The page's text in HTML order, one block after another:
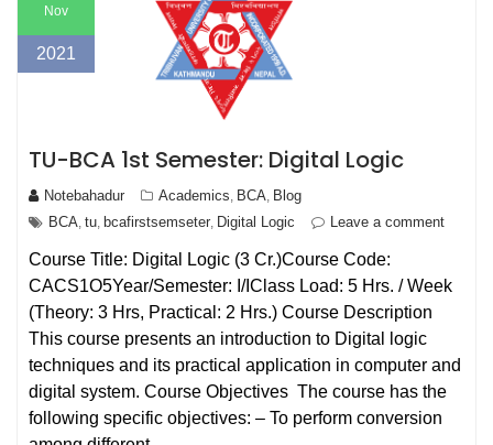
Nov
2021
TU-BCA 1st Semester: Digital Logic
Notebahadur Academics BCA Blog
BCA tu bcafirstsemseter Digital Logic Leave a comment
Course Title: Digital Logic (3 Cr.)Course Code:
CACS1O5Year/Semester: I/IClass Load: 5 Hrs. / Week
(Theory: 3 Hrs, Practical: 2 Hrs.) Course Description
This course presents an introduction to Digital logic
techniques and its practical application in computer and
digital system. Course Objectives The course has the
following specific objectives: – To perform conversion